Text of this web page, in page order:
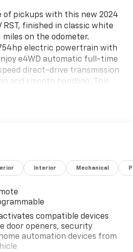
of pickups with this new 2024
RST, finished in classic white
miles on the odometer.
electric powertrain with
e4WD automatic full-time
direct-drive transmission
and smooth handling. This
aluminum wheels, adaptive
climate control, and a
Tech highlights include a 17.7"
Bose Premium 7-
Advanced safety
Automatic Parking Assist, HD
Zone Steering Assist, Forward
keep you and your crew
charging (up to 350kW),
and a comprehensive warranty
Interior Mechanical
compatible devices
door openers, security
automation devices from